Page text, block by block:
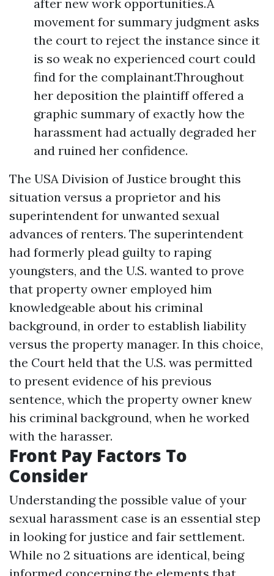
after new work opportunities.A
movement for summary judgment asks
the court to reject the instance since it
is so weak no experienced court could
find for the complainant.Throughout
her deposition the plaintiff offered a
graphic summary of exactly how the
harassment had actually degraded her
and ruined her confidence.
The USA Division of Justice brought this
situation versus a proprietor and his
superintendent for unwanted sexual
advances of renters. The superintendent
had formerly plead guilty to raping
youngsters, and the U.S. wanted to prove
that property owner employed him
knowledgeable about his criminal
background, in order to establish liability
versus the property manager. In this choice,
the Court held that the U.S. was permitted
to present evidence of his previous
sentence, which the property owner knew
his criminal background, when he worked
with the harasser.
Front Pay Factors To
Consider
Understanding the possible value of your
sexual harassment case is an essential step
in looking for justice and fair settlement.
While no 2 situations are identical, being